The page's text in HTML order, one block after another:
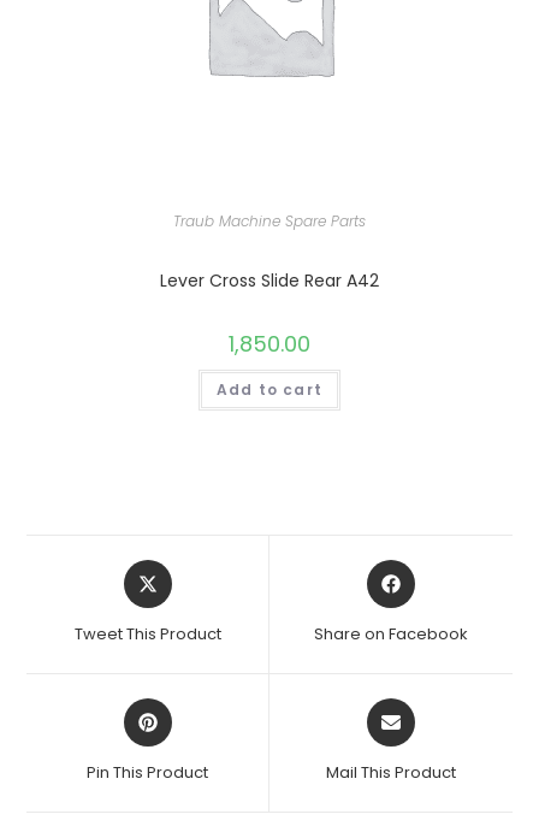
Traub Machine Spare Parts
Lever Cross Slide Rear A42
1,850.00
Add to cart
Opens
in
new
Tweet This Product
Opens
in
new
Share on Facebook
Opens
in
new
Pin This Product
Opens
in
new
Mail This Product